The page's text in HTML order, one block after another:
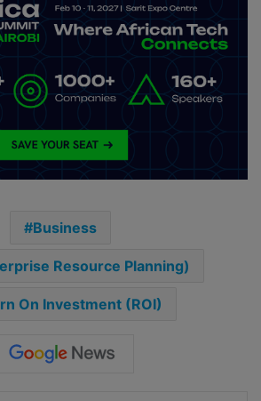
Business
Resource Planning)
On Investment (ROI)